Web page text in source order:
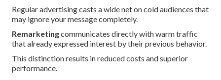
Regular advertising casts a wide net on cold audiences that
may ignore your message completely.
Remarketingcommunicates directly with warm traffic
that already expressed interest by their previous behavior.
This distinction results in reduced costs and superior
performance.